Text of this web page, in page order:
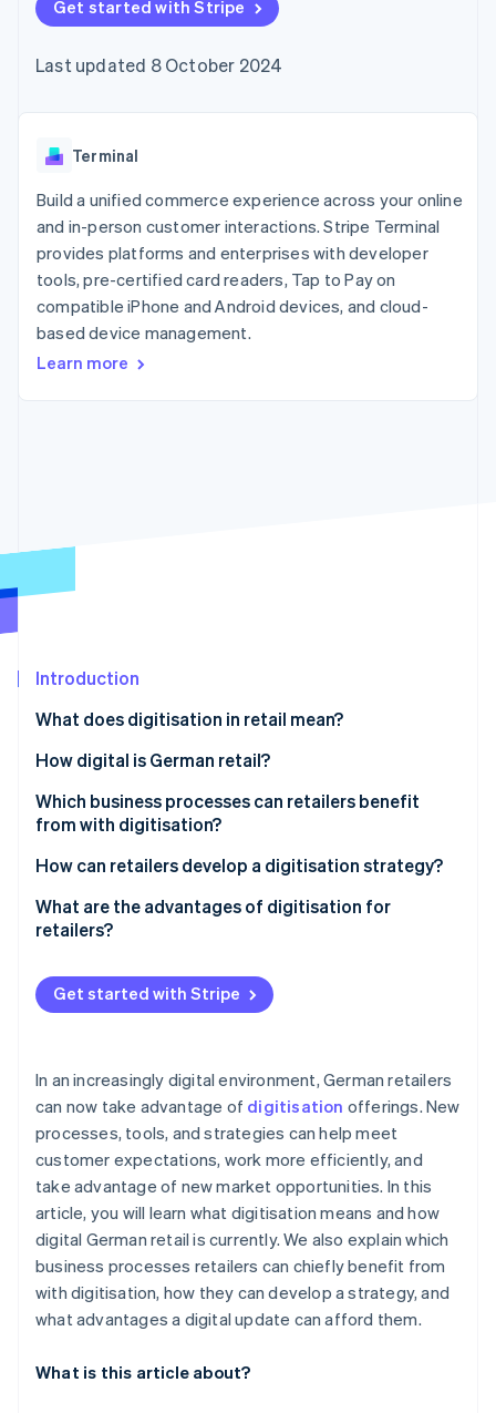
components
Payment
Access to
payments
Authorization
Boost
Acceptance
optimisations
Link
Accelerated
checkout
Financial
Connections
financial
account data
automation
Revenue
Recognition
automation
Radar
Atlas
Carbon removal
Stripe Sessions 2026
See how Stripe is building the economic
SaaS
Hospitality, travel and
leisure
Insurance
Media and
entertainment
Non-profits
Professional services
billing
backed cards
Provision and manage
App integrations
Code samples
Developers blog
API status
Product roadmap
conference
Newsroom
Contact
Contact sales
Become a partner
Get started with Stripe
Last updated 8 October 2024
Terminal
Build a unified commerce experience across your online
and in-person customer interactions. Stripe Terminal
provides platforms and enterprises with developer
tools, pre-certified card readers, Tap to Pay on
compatible iPhone and Android devices, and cloud-
based device management.
Learn more
Introduction
What does digitisation in retail mean?
How digital is German retail?
Which business processes can retailers benefit
from with digitisation?
How can retailers develop a digitisation strategy?
What are the advantages of digitisation for
retailers?
Get started with Stripe
In an increasingly digital environment, German retailers
can now take advantage of digitisation offerings. New
processes, tools, and strategies can help meet
customer expectations, work more efficiently, and
take advantage of new market opportunities. In this
article, you will learn what digitisation means and how
digital German retail is currently. We also explain which
business processes retailers can chiefly benefit from
with digitisation, how they can develop a strategy, and
what advantages a digital update can afford them.
What is this article about?